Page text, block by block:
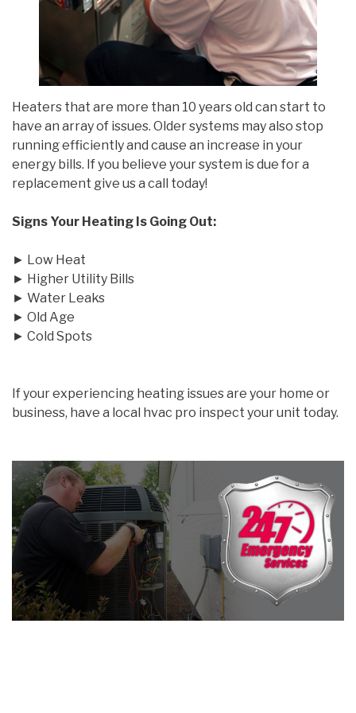
Heaters that are more than 10 years old can start to
have an array of issues. Older systems may also stop
running efficiently and cause an increase in your
energy bills. If you believe your system is due for a
replacement give us a call today!
Signs Your Heating Is Going Out:
► Low Heat
► Higher Utility Bills
► Water Leaks
► Old Age
► Cold Spots
If your experiencing heating issues are your home or
business, have a local hvac pro inspect your unit today.